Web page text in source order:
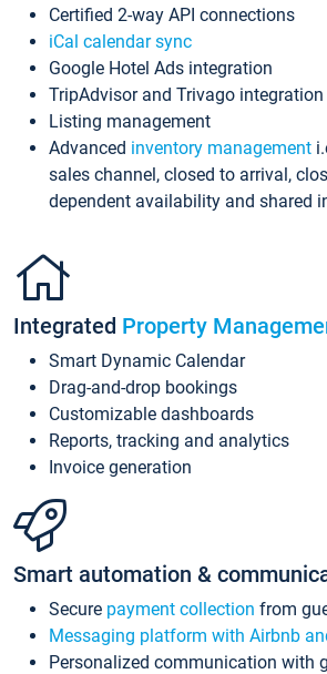
Certified 2-way API connections
iCal calendar sync
Google Hotel Ads integration
TripAdvisor and Trivago integration
Listing management
Advanced inventory management
sales channel, closed to arrival,
dependent availability and shared
Integrated Property
Smart Dynamic Calendar
Drag-and-drop bookings
Customizable dashboards
Reports, tracking and analytics
Invoice generation
Smart automation &
Secure payment collection from
Messaging platform with Airbnb
Personalized communication with